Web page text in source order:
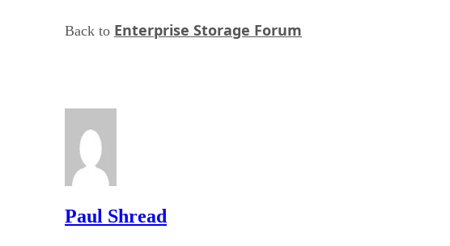
Back to Enterprise Storage Forum
Paul Shread